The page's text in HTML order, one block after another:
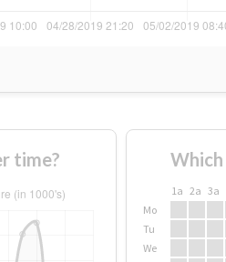
time?
1a 2a 3a
Mo
Tu
We